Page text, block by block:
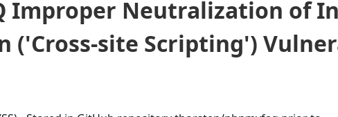
Improper Neutralization of
('Cross-site Scripting')